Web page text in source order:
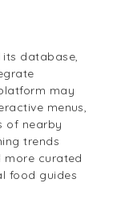
database,
may
menus,
of nearby
trends
more curated
food guides